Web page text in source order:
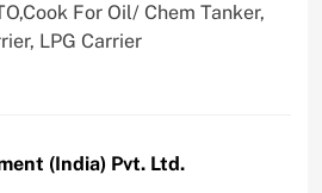
For Oil/ Chem Tanker,
LPG Carrier
(India) Pvt. Ltd.